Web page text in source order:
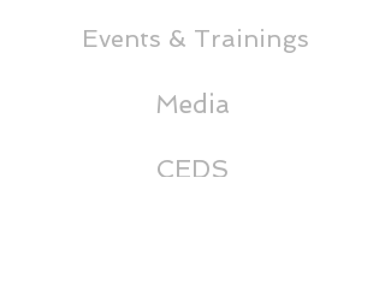
Events & Trainings
Media
CEDS